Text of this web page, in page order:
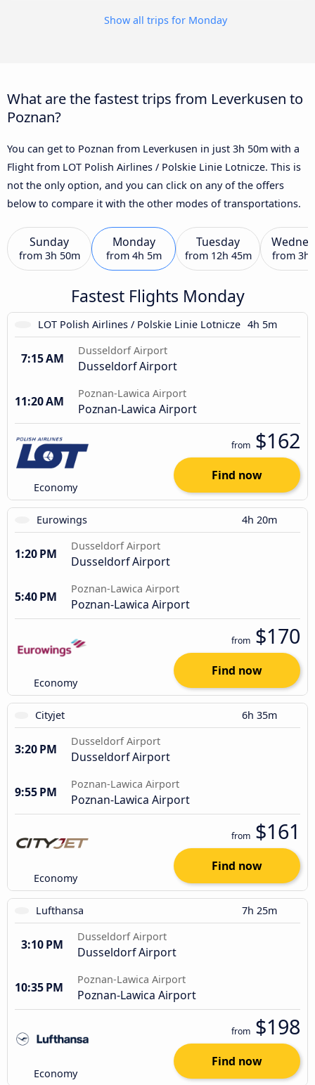
Show all trips for Monday
What are the fastest trips from Leverkusen to
Poznan?
You can get to Poznan from Leverkusen in just 3h 50m with a
Flight from LOT Polish Airlines / Polskie Linie Lotnicze. This is
not the only option, and you can click on any of the offers
below to compare it with the other modes of transportations.
Sunday
from 3h 50m
Monday
from 4h 5m
Tuesday
from 12h 45m from 3h
Fastest Flights Monday
LOT Polish Airlines / Polskie Linie Lotnicze 4h 5m
7:15 AM
Dusseldorf Airport
Dusseldorf Airport
11:20 AM
Poznan-Lawica Airport
Poznan-Lawica Airport
Economy
from $162
Find now
Eurowings 4h 20m
1:20 PM
Dusseldorf Airport
Dusseldorf Airport
5:40 PM
Poznan-Lawica Airport
Poznan-Lawica Airport
Economy
from $170
Find now
Cityjet 6h 35m
3:20 PM
Dusseldorf Airport
Dusseldorf Airport
9:55 PM
Poznan-Lawica Airport
Poznan-Lawica Airport
Economy
from $161
Find now
Lufthansa 7h 25m
3:10 PM
Dusseldorf Airport
Dusseldorf Airport
10:35 PM
Poznan-Lawica Airport
Poznan-Lawica Airport
Economy
from $198
Find now